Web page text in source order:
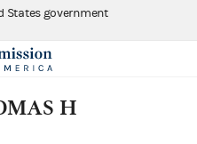
States government
H